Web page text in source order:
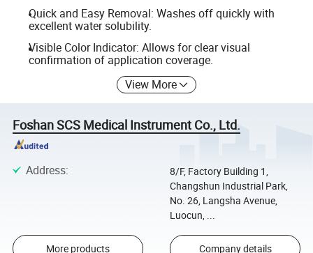
Quick and Easy Removal: Washes off quickly with
excellent water solubility.
Visible Color Indicator: Allows for clear visual
confirmation of application coverage.
View More
Foshan SCS Medical Instrument Co., Ltd.
Address:
8/F, Factory Building 1,
Changshun Industrial Park,
No. 26, Langsha Avenue,
Luocun, ...
More products Company details